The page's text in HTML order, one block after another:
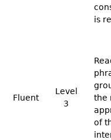
is
Fluent
Level
3
the
of